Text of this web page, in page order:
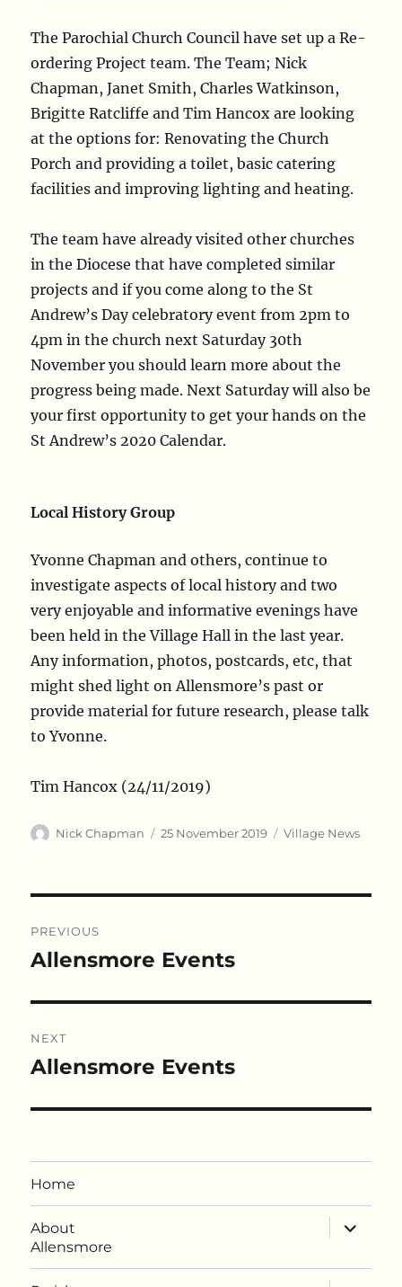
The Parochial Church Council have set up a Re-
ordering Project team. The Team; Nick
Chapman, Janet Smith, Charles Watkinson,
Brigitte Ratcliffe and Tim Hancox are looking
at the options for: Renovating the Church
Porch and providing a toilet, basic catering
facilities and improving lighting and heating.
The team have already visited other churches
in the Diocese that have completed similar
projects and if you come along to the St
Andrew’s Day celebratory event from 2pm to
4pm in the church next Saturday 30th
November you should learn more about the
progress being made. Next Saturday will also be
your first opportunity to get your hands on the
St Andrew’s 2020 Calendar.
Local History Group
Yvonne Chapman and others, continue to
investigate aspects of local history and two
very enjoyable and informative evenings have
been held in the Village Hall in the last year.
Any information, photos, postcards, etc, that
might shed light on Allensmore’s past or
provide material for future research, please talk
to Yvonne.
Tim Hancox (24/11/2019)
Author
Nick Chapman
Posted
25 November 2019 Categories
Village News
navigation
PREVIOUS
Previous
Allensmore Events
NEXT
Next
Allensmore Events
Home
About
Allensmore
expand
child